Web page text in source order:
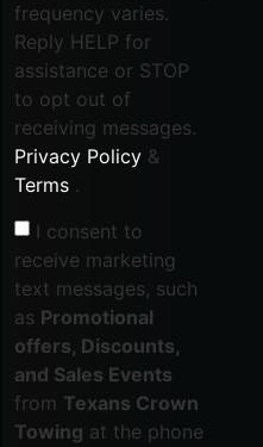
frequency varies.
Reply HELP for
assistance or STOP
to opt out of
receiving messages.
Privacy Policy &
Terms .
I consent to
receive marketing
text messages, such
as Promotional
offers, Discounts,
and Sales Events
from Texans Crown
Towing at the phone